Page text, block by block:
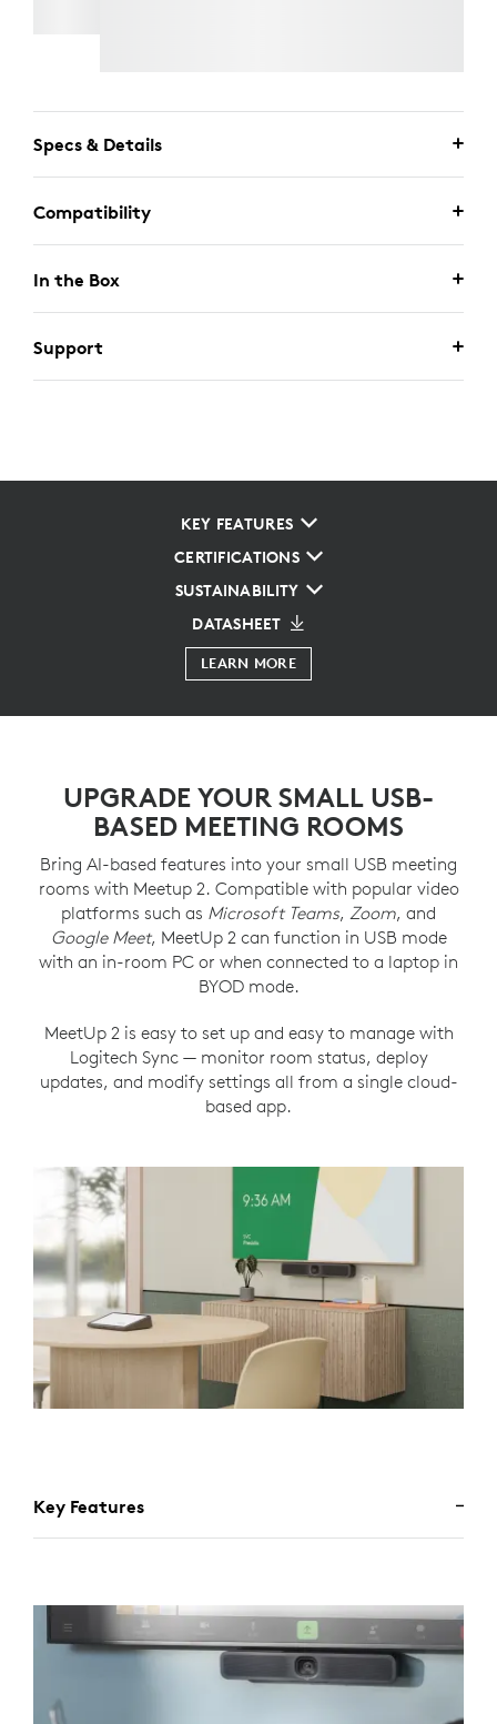
Specs & Details
Compatibility
In the Box
Support
KEY FEATURES
CERTIFICATIONS
SUSTAINABILITY
DATASHEET
LEARN MORE
UPGRADE YOUR SMALL USB-
BASED MEETING ROOMS
Bring AI-based features into your small USB meeting
rooms with Meetup 2. Compatible with popular video
platforms such as Microsoft Teams, Zoom, and
Google Meet, MeetUp 2 can function in USB mode
with an in-room PC or when connected to a laptop in
BYOD mode.
MeetUp 2 is easy to set up and easy to manage with
Logitech Sync — monitor room status, deploy
updates, and modify settings all from a single cloud-
based app.
Key Features